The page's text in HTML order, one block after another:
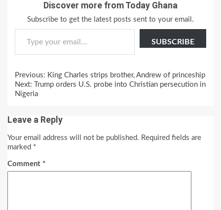
Discover more from Today Ghana
Subscribe to get the latest posts sent to your email.
Type your email…
SUBSCRIBE
Continue
Reading
Previous: King Charles strips brother, Andrew of princeship
Next: Trump orders U.S. probe into Christian persecution in
Nigeria
Leave a Reply
Your email address will not be published. Required fields are
marked *
Comment *